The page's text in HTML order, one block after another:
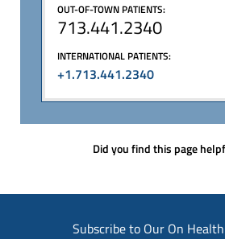
OUT-OF-TOWN PATIENTS:
713.441.2340
INTERNATIONAL PATIENTS:
+1.713.441.2340
Did you find this page
Subscribe to Our On